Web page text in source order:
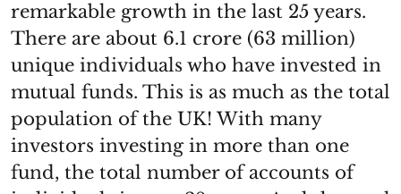
remarkable growth in the last 25 years.
There are about 6.1 crore (63 million)
unique individuals who have invested in
mutual funds. This is as much as the total
population of the UK! With many
investors investing in more than one
fund, the total number of accounts of